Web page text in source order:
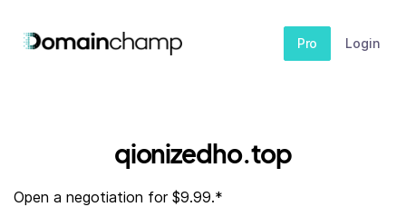
Pro Login
qionizedho.top
Open a negotiation for $9.99.*